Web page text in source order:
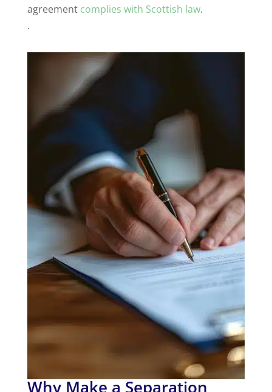
agreement complies with Scottish law.
.
Why Make a Separation